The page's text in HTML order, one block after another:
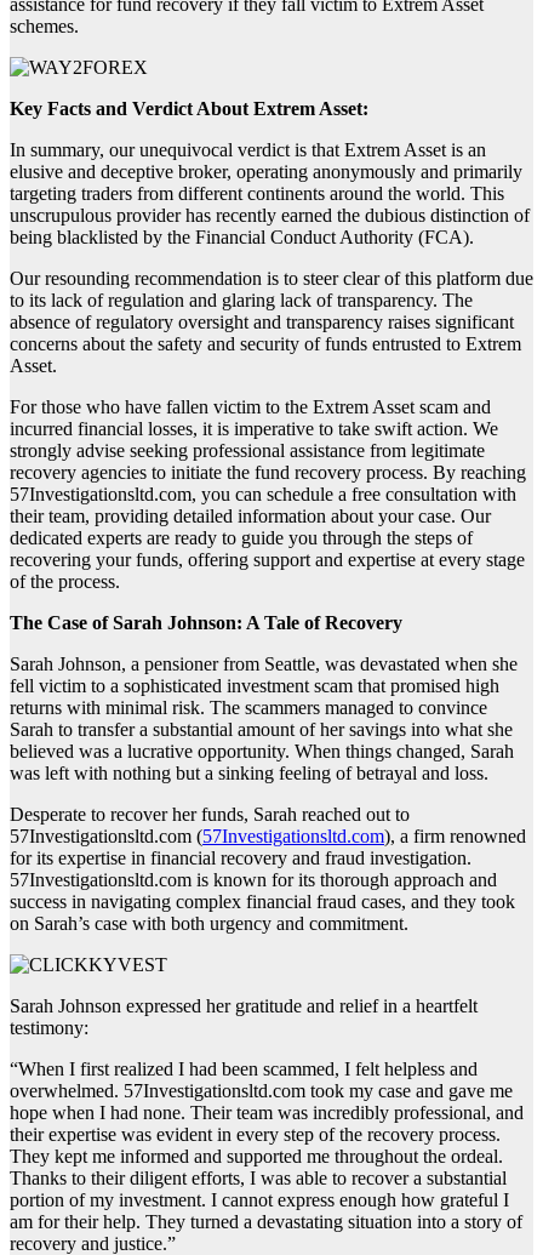
schemes.
Key Facts and Verdict About Extrem Asset:
In summary, our unequivocal verdict is that Extrem Asset is an
elusive and deceptive broker, operating anonymously and primarily
targeting traders from different continents around the world. This
unscrupulous provider has recently earned the dubious distinction of
being blacklisted by the Financial Conduct Authority (FCA).
Our resounding recommendation is to steer clear of this platform due
to its lack of regulation and glaring lack of transparency. The
absence of regulatory oversight and transparency raises significant
concerns about the safety and security of funds entrusted to Extrem
Asset.
For those who have fallen victim to the Extrem Asset scam and
incurred financial losses, it is imperative to take swift action. We
strongly advise seeking professional assistance from legitimate
recovery agencies to initiate the fund recovery process. By reaching
57Investigationsltd.com, you can schedule a free consultation with
their team, providing detailed information about your case. Our
dedicated experts are ready to guide you through the steps of
recovering your funds, offering support and expertise at every stage
of the process.
The Case of Sarah Johnson: A Tale of Recovery
Sarah Johnson, a pensioner from Seattle, was devastated when she
fell victim to a sophisticated investment scam that promised high
returns with minimal risk. The scammers managed to convince
Sarah to transfer a substantial amount of her savings into what she
believed was a lucrative opportunity. When things changed, Sarah
was left with nothing but a sinking feeling of betrayal and loss.
Desperate to recover her funds, Sarah reached out to
57Investigationsltd.com (57Investigationsltd.com), a firm renowned
for its expertise in financial recovery and fraud investigation.
57Investigationsltd.com is known for its thorough approach and
success in navigating complex financial fraud cases, and they took
on Sarah’s case with both urgency and commitment.
Sarah Johnson expressed her gratitude and relief in a heartfelt
testimony:
“When I first realized I had been scammed, I felt helpless and
overwhelmed. 57Investigationsltd.com took my case and gave me
hope when I had none. Their team was incredibly professional, and
their expertise was evident in every step of the recovery process.
They kept me informed and supported me throughout the ordeal.
Thanks to their diligent efforts, I was able to recover a substantial
portion of my investment. I cannot express enough how grateful I
am for their help. They turned a devastating situation into a story of
recovery and justice.”